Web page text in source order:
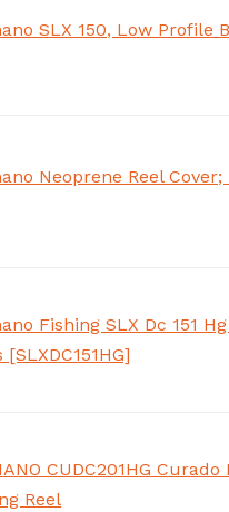
SLX 150, Low Profile
Neoprene Reel Cover;
Fishing SLX Dc 151
[SLXDC151HG]
CUDC201HG Curado
Reel